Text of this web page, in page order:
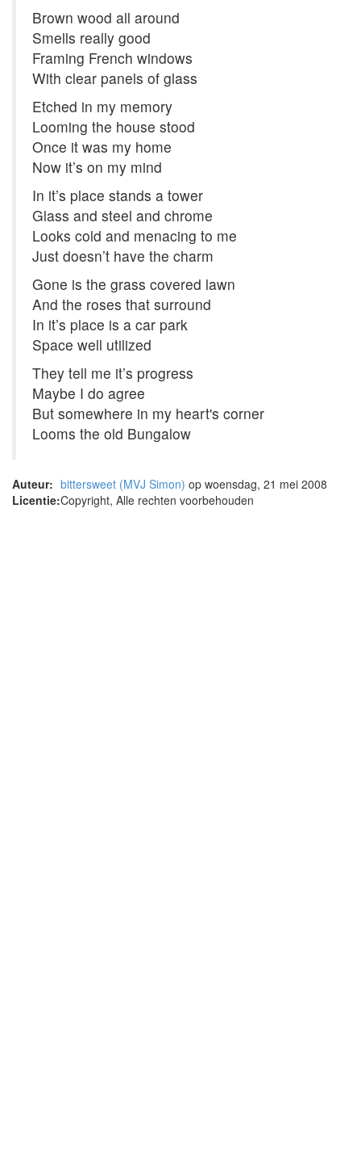
Brown wood all around
Smells really good
Framing French windows
With clear panels of glass
Etched in my memory
Looming the house stood
Once it was my home
Now it’s on my mind
In it’s place stands a tower
Glass and steel and chrome
Looks cold and menacing to me
Just doesn’t have the charm
Gone is the grass covered lawn
And the roses that surround
In it’s place is a car park
Space well utilized
They tell me it’s progress
Maybe I do agree
But somewhere in my heart's corner
Looms the old Bungalow
Auteur: bittersweet (MVJ Simon) op woensdag, 21 mei 2008
Licentie:Copyright, Alle rechten voorbehouden